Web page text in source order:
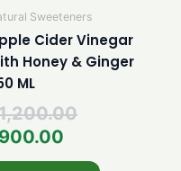
Sweeteners
Cider Vinegar
Honey & Ginger
ML
900.00